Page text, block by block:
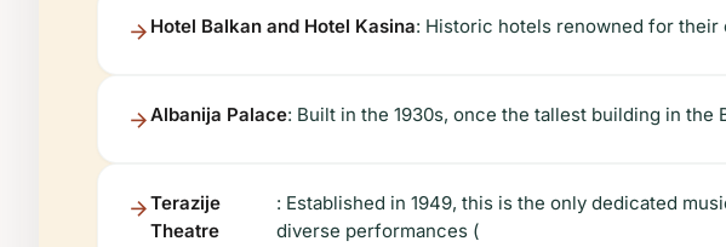
Hotel Balkan and Hotel Kasina: Historic hotels renowned for their
Albanija Palace: Built in the 1930s, once the tallest building in the
Terazije
Theatre
: Established in 1949, this is the only dedicated
diverse performances (